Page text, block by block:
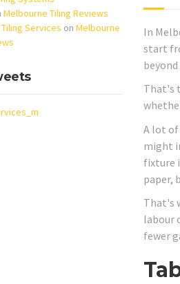
In
start
That's
A lot of
might
fixture
paper,
That's
labour
fewer
Melbourne Tiling Reviews
Services on Melbourne